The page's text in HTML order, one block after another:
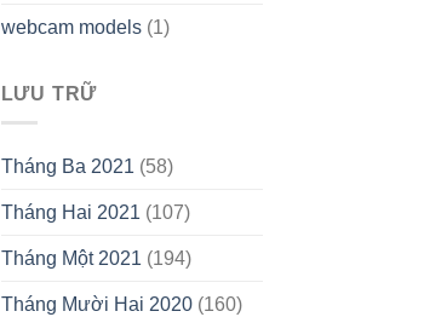
webcam models(1)
LƯU TRỮ
Tháng Ba 2021 (58)
Tháng Hai 2021 (107)
Tháng Một 2021 (194)
Tháng Mười Hai 2020(160)